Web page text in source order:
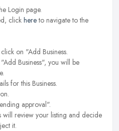
Login page.
click hereto navigate to the
on "Add Business.
Business", you will be
for this Business.
approval".
review your listing and decide
it.